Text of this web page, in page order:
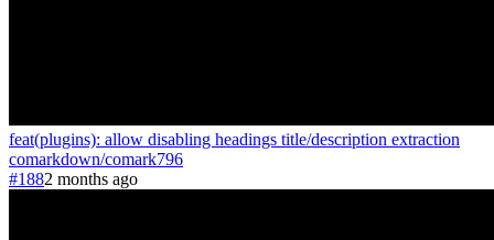
feat(plugins): allow disabling headings title/description extraction
comarkdown/comark796
#1882 months ago